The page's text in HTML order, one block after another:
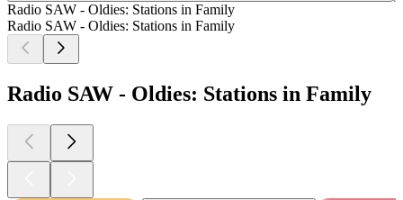
Radio SAW - Oldies: Stations in Family
Radio SAW - Oldies: Stations in Family
Radio SAW - Oldies: Stations in Family